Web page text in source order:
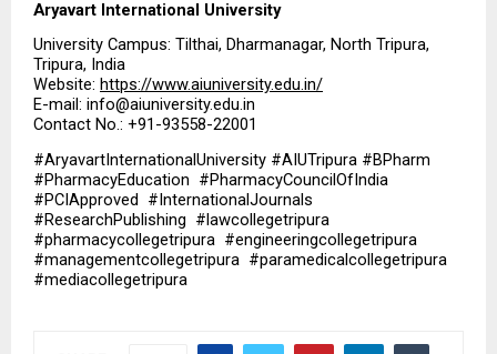
Aryavart International University
University Campus: Tilthai, Dharmanagar, North Tripura,
Tripura, India
Website: https://www.aiuniversity.edu.in/
E-mail: info@aiuniversity.edu.in
Contact No.: +91-93558-22001
#AryavartInternationalUniversity #AIUTripura #BPharm
#PharmacyEducation  #PharmacyCouncilOfIndia
#PCIApproved  #InternationalJournals
#ResearchPublishing  #lawcollegetripura
#pharmacycollegetripura  #engineeringcollegetripura
#managementcollegetripura  #paramedicalcollegetripura
#mediacollegetripura